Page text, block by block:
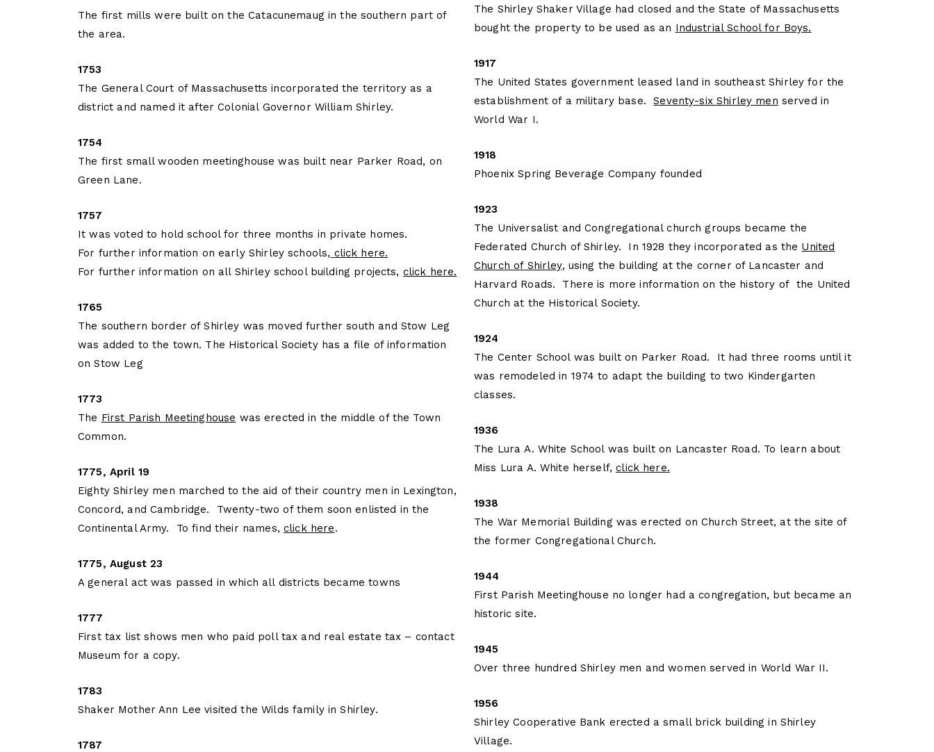
The first mills were built on the Catacunemaug in the southern part of
the area.
1753
The General Court of Massachusetts incorporated the territory as a
district and named it after Colonial Governor William Shirley.
1754
The first small wooden meetinghouse was built near Parker Road, on
Green Lane.
1757
It was voted to hold school for three months in private homes.
For further information on early Shirley schools, click here.
For further information on all Shirley school building projects, click here.
1765
The southern border of Shirley was moved further south and Stow Leg
was added to the town. The Historical Society has a file of information
on Stow Leg
1773
The First Parish Meetinghouse was erected in the middle of the Town
Common.
1775, April 19
Eighty Shirley men marched to the aid of their country men in Lexington,
Concord, and Cambridge. Twenty-two of them soon enlisted in the
Continental Army. To find their names, click here.
1775, August 23
A general act was passed in which all districts became towns
1777
First tax list shows men who paid poll tax and real estate tax – contact
Museum for a copy.
1783
Shaker Mother Ann Lee visited the Wilds family in Shirley.
1787
The Shirley Shaker Village had closed and the State of Massachusetts
bought the property to be used as an Industrial School for Boys.
1917
The United States government leased land in southeast Shirley for the
establishment of a military base.Seventy-six Shirley men served in
World War I.
1918
Phoenix Spring Beverage Company founded
1923
The Universalist and Congregational church groups became the
Federated Church of Shirley. In 1928 they incorporated as the United
Church of Shirley, using the building at the corner of Lancaster and
Harvard Roads. There is more information on the history of the United
Church at the Historical Society.
1924
The Center School was built on Parker Road. It had three rooms until it
was remodeled in 1974 to adapt the building to two Kindergarten
classes.
1936
The Lura A. White School was built on Lancaster Road. To learn about
Miss Lura A. White herself,click here.
1938
The War Memorial Building was erected on Church Street, at the site of
the former Congregational Church.
1944
First Parish Meetinghouse no longer had a congregation, but became an
historic site.
1945
Over three hundred Shirley men and women served in World War II.
1956
Shirley Cooperative Bank erected a small brick building in Shirley
Village.